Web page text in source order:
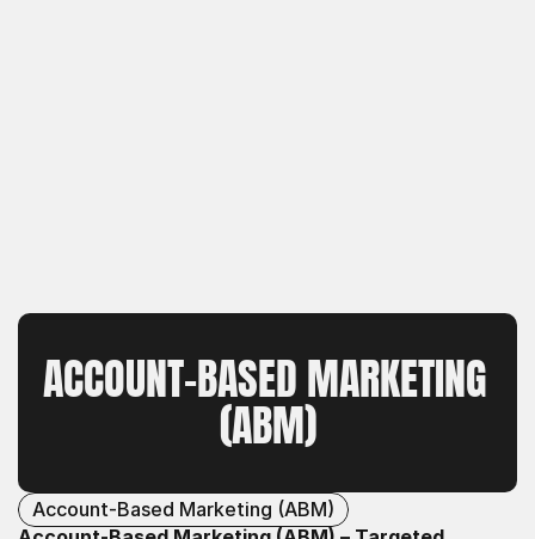
ACCOUNT-BASED MARKETING
(ABM)
Account-Based Marketing (ABM)